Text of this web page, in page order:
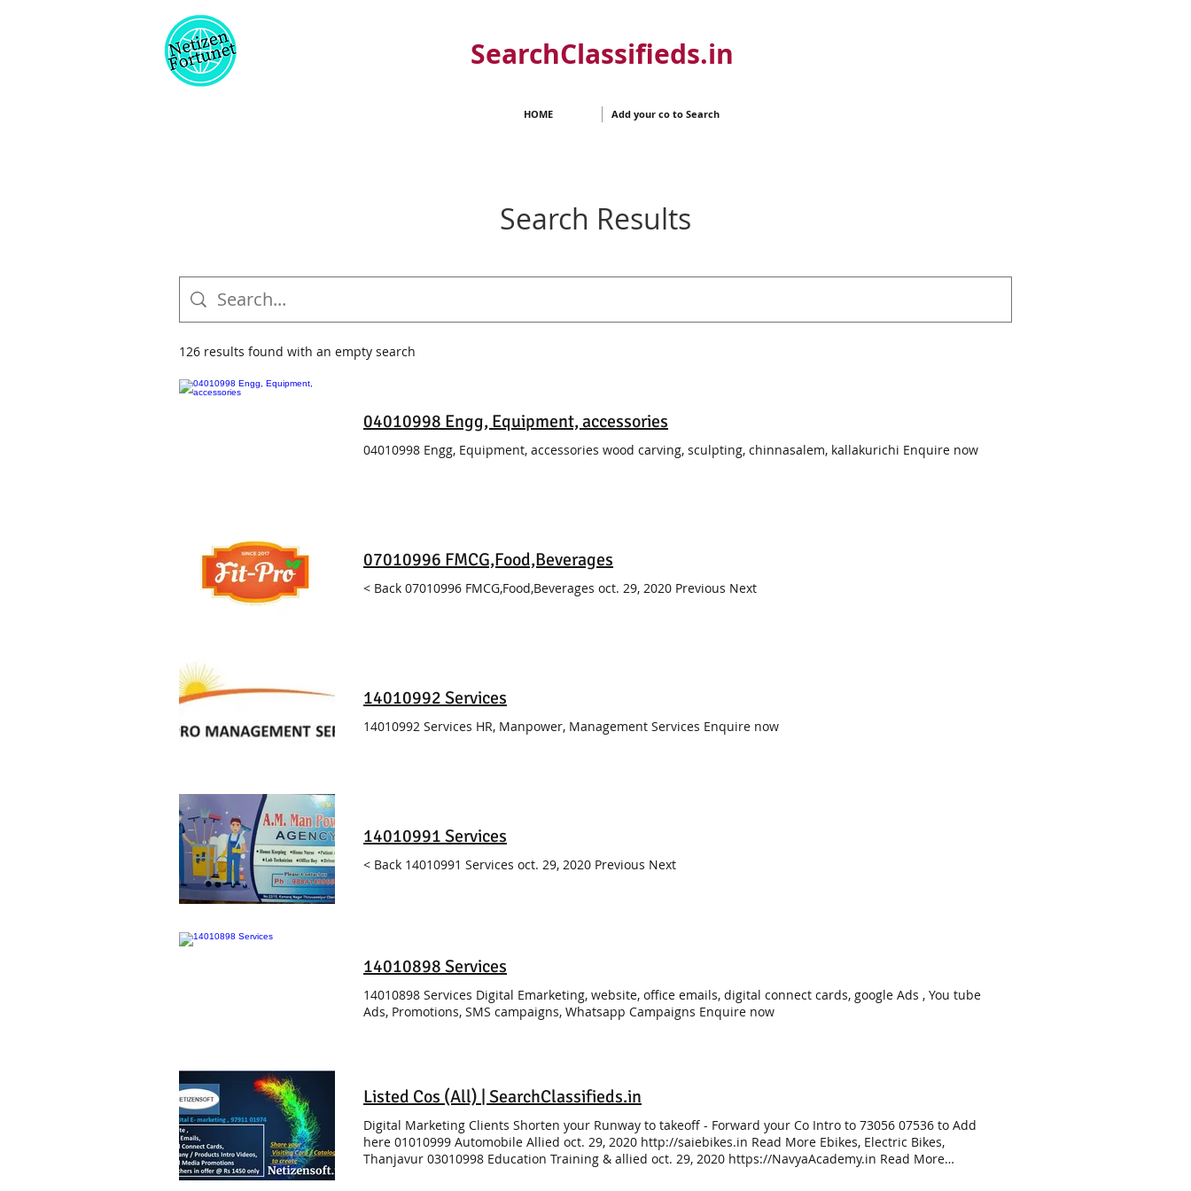
SearchClassifieds.in
HOME Add your co to Search
Search Results
126 results found with an empty search
04010998 Engg, Equipment, accessories
04010998 Engg, Equipment, accessories wood carving, sculpting, chinnasalem, kallakurichi Enquire now
07010996 FMCG,Food,Beverages
< Back 07010996 FMCG,Food,Beverages oct. 29, 2020 Previous Next
14010992 Services
14010992 Services HR, Manpower, Management Services Enquire now
14010991 Services
< Back 14010991 Services oct. 29, 2020 Previous Next
14010898 Services
14010898 Services Digital Emarketing, website, office emails, digital connect cards, google Ads , You tube
Ads, Promotions, SMS campaigns, Whatsapp Campaigns Enquire now
Listed Cos (All) | SearchClassifieds.in
Digital Marketing Clients Shorten your Runway to takeoff - Forward your Co Intro to 73056 07536 to Add
here 01010999 Automobile Allied oct. 29, 2020 http://saiebikes.in Read More Ebikes, Electric Bikes,
Thanjavur 03010998 Education Training & allied oct. 29, 2020 https://NavyaAcademy.in Read More